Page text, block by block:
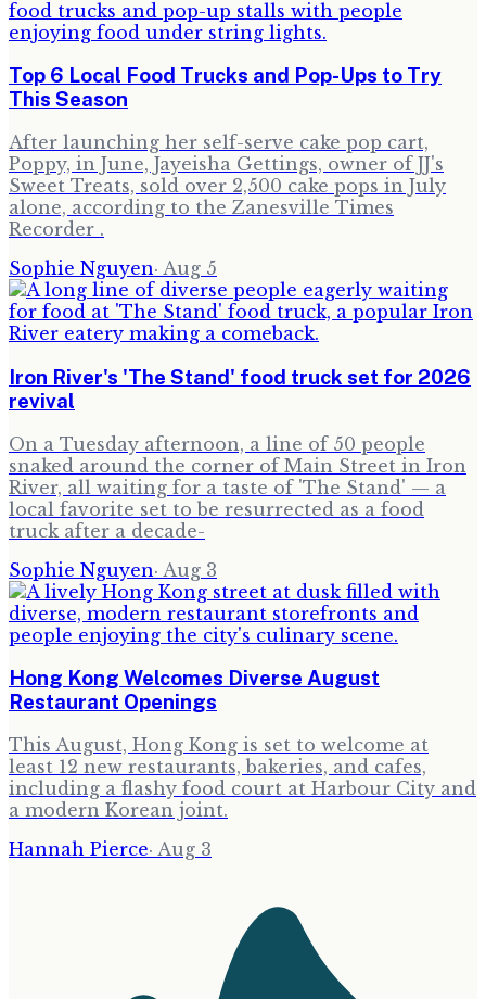
Top 6 Local Food Trucks and Pop-Ups to Try
This Season
After launching her self-serve cake pop cart,
Poppy, in June, Jayeisha Gettings, owner of JJ's
Sweet Treats, sold over 2,500 cake pops in July
alone, according to the Zanesville Times
Recorder .
Sophie Nguyen· Aug 5
Iron River's 'The Stand' food truck set for 2026
revival
On a Tuesday afternoon, a line of 50 people
snaked around the corner of Main Street in Iron
River, all waiting for a taste of 'The Stand' — a
local favorite set to be resurrected as a food
truck after a decade-
Sophie Nguyen· Aug 3
Hong Kong Welcomes Diverse August
Restaurant Openings
This August, Hong Kong is set to welcome at
least 12 new restaurants, bakeries, and cafes,
including a flashy food court at Harbour City and
a modern Korean joint.
Hannah Pierce· Aug 3